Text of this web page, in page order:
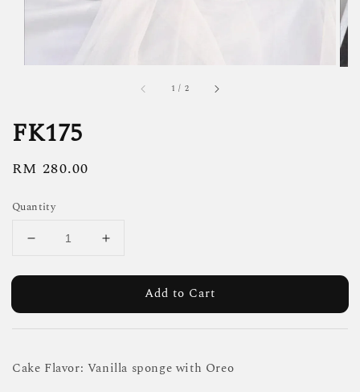
1 / 2
FK175
Regular
RM 280.00
Quantity
Add to Cart
Cake Flavor: Vanilla sponge with Oreo